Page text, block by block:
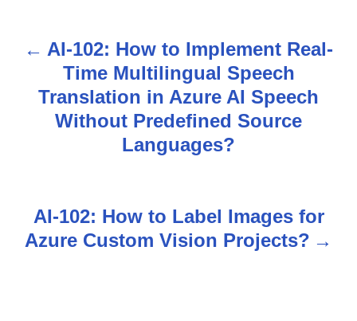
P
AI-102: How to Implement Real-
Time Multilingual Speech
Translation in Azure AI Speech
Without Predefined Source
Languages?
AI-102: How to Label Images for
Azure Custom Vision Projects?